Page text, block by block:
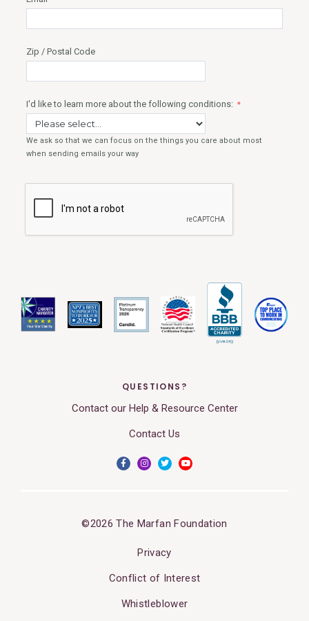
QUESTIONS?
Contact our Help & Resource Center
Contact Us
©2026 The Marfan Foundation
Privacy
Conflict of Interest
Whistleblower